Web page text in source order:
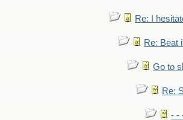
Re: I
Re: Beat
Go to
Re:
- -